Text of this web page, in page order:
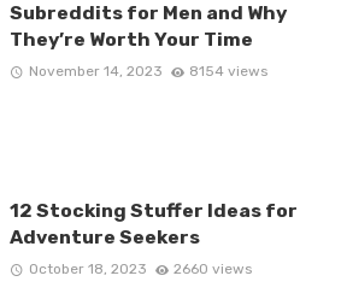
Subreddits for Men and Why
They’re Worth Your Time
November 14, 2023 8154 views
12 Stocking Stuffer Ideas for
Adventure Seekers
October 18, 2023 2660 views